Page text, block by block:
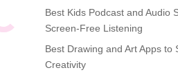
Best Kids Podcast and Audio
Screen-Free Listening
Best Drawing and Art Apps to
Creativity